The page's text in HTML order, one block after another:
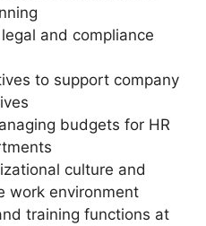
and compliance
to support company
budgets for HR
culture and
work environment
training functions at